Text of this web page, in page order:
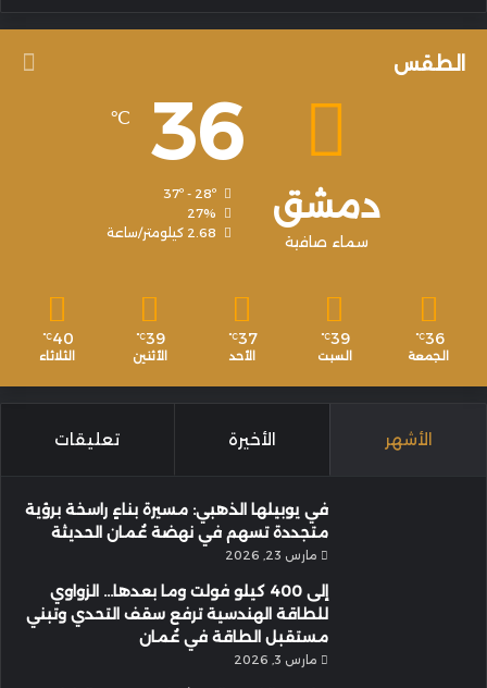
الطقس
دمشق
سماء صافية
36
℃
27%
2.68 كيلومتر/ساعة
36
℃
الجمعة
39
℃
السبت
37
℃
الأحد
39
℃
الأثنين
40
℃
الثلاثاء
الأشهر الأخيرة تعليقات
في يوبيلها الذهبي: مسيرة بناءٍ راسخة برؤية
متجددة تسهم في نهضة عُمان الحديثة
مارس 23, 2026
إلى 400 كيلو فولت وما بعدها… الزواوي
للطاقة الهندسية ترفع سقف التحدي وتبني
مستقبل الطاقة في عُمان
مارس 3, 2026